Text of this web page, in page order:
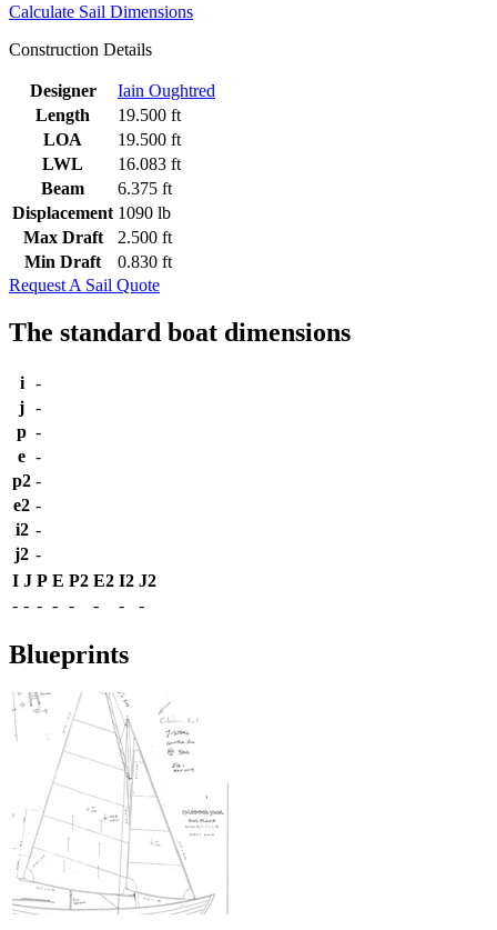
Calculate Sail Dimensions
Construction Details
Designer
Iain Oughtred
Length
19.500 ft
LOA
19.500 ft
LWL
16.083 ft
Beam
6.375 ft
Displacement 1090 lb
Max Draft
2.500 ft
Min Draft
0.830 ft
Request A Sail Quote
The standard boat dimensions
i
-
j -
p -
e -
p2 -
e2 -
i2 -
j2 -
I J P E P2 E2 I2 J2
- - - - - - - -
Blueprints